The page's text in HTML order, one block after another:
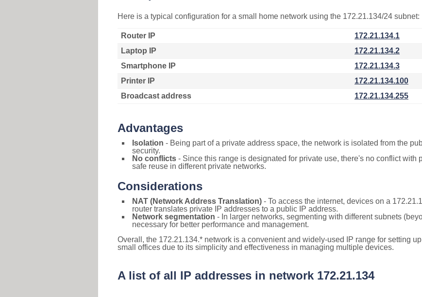
Here is a typical configuration for a small home network using the 172.21.134/24 subnet:
Router IP
172.21.134.1
Laptop IP
172.21.134.2
Smartphone IP
172.21.134.3
Printer IP
172.21.134.100
Broadcast address
172.21.134.255
Advantages
Isolation - Being part of a private address space, the network is isolated from the
security.
No conflicts - Since this range is designated for private use, there's no conflict with
safe reuse in different private networks.
Considerations
NAT (Network Address Translation) - To access the internet, devices on a
router translates private IP addresses to a public IP address.
Network segmentation - In larger networks, segmenting with different subnets
necessary for better performance and management.
Overall, the 172.21.134.* network is a convenient and widely-used IP range for setting
small offices due to its simplicity and effectiveness in managing multiple devices.
A list of all IP addresses in network 172.21.134